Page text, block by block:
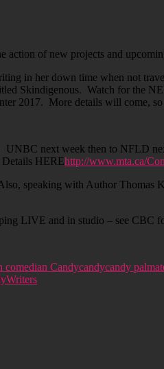
action of new projects and
in her down time when not
Skindigenous. Watch for the
2017. More details will come,
UNBC next week then to NFLD
Details HEREhttp://www.mta.ca/
speaking with Author Thomas
LIVE and in studio – see CBC
comedian Candycandycandy
Writers